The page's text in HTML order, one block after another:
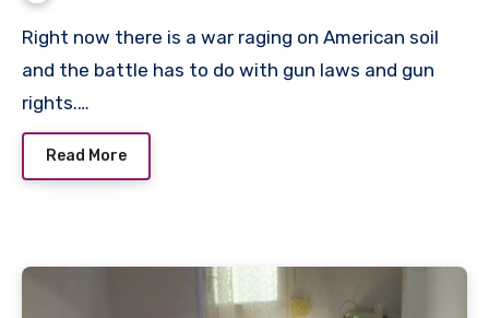
Right now there is a war raging on American soil
and the battle has to do with gun laws and gun
rights.…
Read More